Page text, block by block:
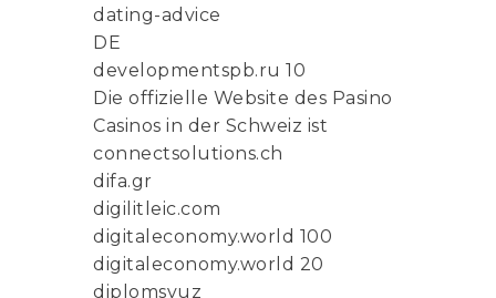
dating-advice
DE
developmentspb.ru 10
Die offizielle Website des Pasino
Casinos in der Schweiz ist
connectsolutions.ch
difa.gr
digilitleic.com
digitaleconomy.world 100
digitaleconomy.world 20
diplomsvuz